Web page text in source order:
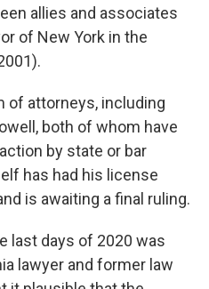
allies and associates
of New York in the
of attorneys, including
both of whom have
by state or bar
has had his license
is awaiting a final ruling.
last days of 2020 was
lawyer and former law